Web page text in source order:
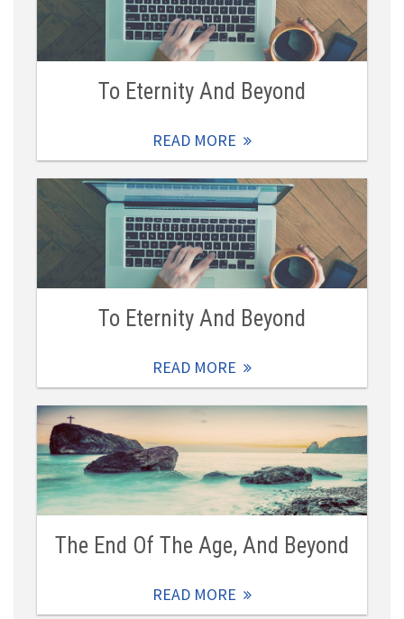
To Eternity And Beyond
READ MORE
To Eternity And Beyond
READ MORE
The End Of The Age, And Beyond
READ MORE